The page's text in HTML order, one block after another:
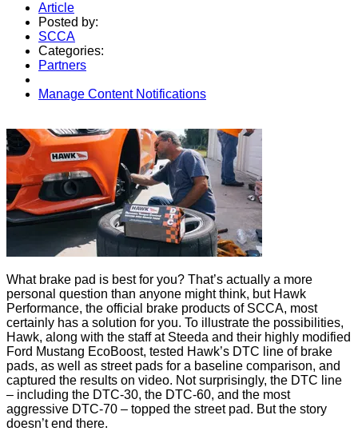
Article
Posted by:
SCCA
Categories:
Partners
Manage Content Notifications
What brake pad is best for you? That’s actually a more
personal question than anyone might think, but Hawk
Performance, the official brake products of SCCA, most
certainly has a solution for you. To illustrate the possibilities,
Hawk, along with the staff at Steeda and their highly modified
Ford Mustang EcoBoost, tested Hawk’s DTC line of brake
pads, as well as street pads for a baseline comparison, and
captured the results on video. Not surprisingly, the DTC line
– including the DTC-30, the DTC-60, and the most
aggressive DTC-70 – topped the street pad. But the story
doesn’t end there.